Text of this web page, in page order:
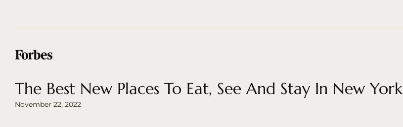
The Best New Places To Eat, See And Stay In New York
November 22, 2022